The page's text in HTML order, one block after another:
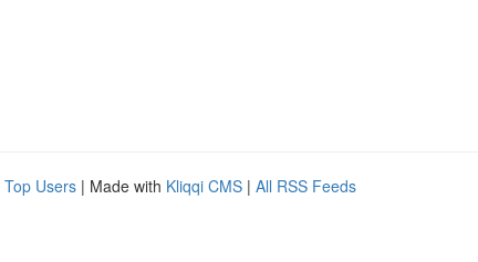
Top Users | Made with Kliqqi CMS | All RSS Feeds